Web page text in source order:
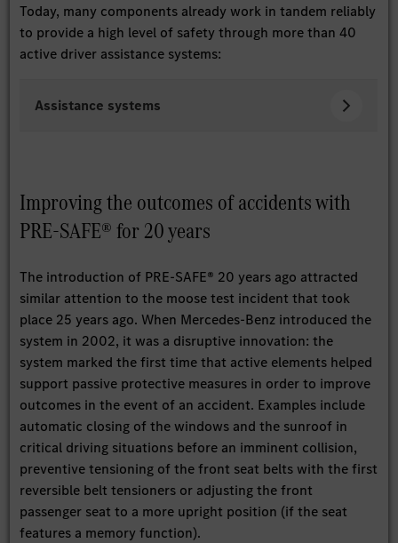
Today, many components already work in tandem reliably
to provide a high level of safety through more than 40
active driver assistance systems:
Assistance systems
Improving the outcomes of accidents with
PRE-SAFE® for 20 years
The introduction of PRE-SAFE® 20 years ago attracted
similar attention to the moose test incident that took
place 25 years ago. When Mercedes-Benz introduced the
system in 2002, it was a disruptive innovation: the
system marked the first time that active elements helped
support passive protective measures in order to improve
outcomes in the event of an accident. Examples include
automatic closing of the windows and the sunroof in
critical driving situations before an imminent collision,
preventive tensioning of the front seat belts with the first
reversible belt tensioners or adjusting the front
passenger seat to a more upright position (if the seat
features a memory function).